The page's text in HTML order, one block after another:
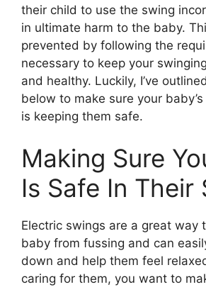
their child to use the swing
in ultimate harm to the baby.
prevented by following the
necessary to keep your
and healthy. Luckily, I’ve
below to make sure your
is keeping them safe.
Making Sure
Is Safe In Their
Electric swings are a great way
baby from fussing and can
down and help them feel
caring for them, you want to